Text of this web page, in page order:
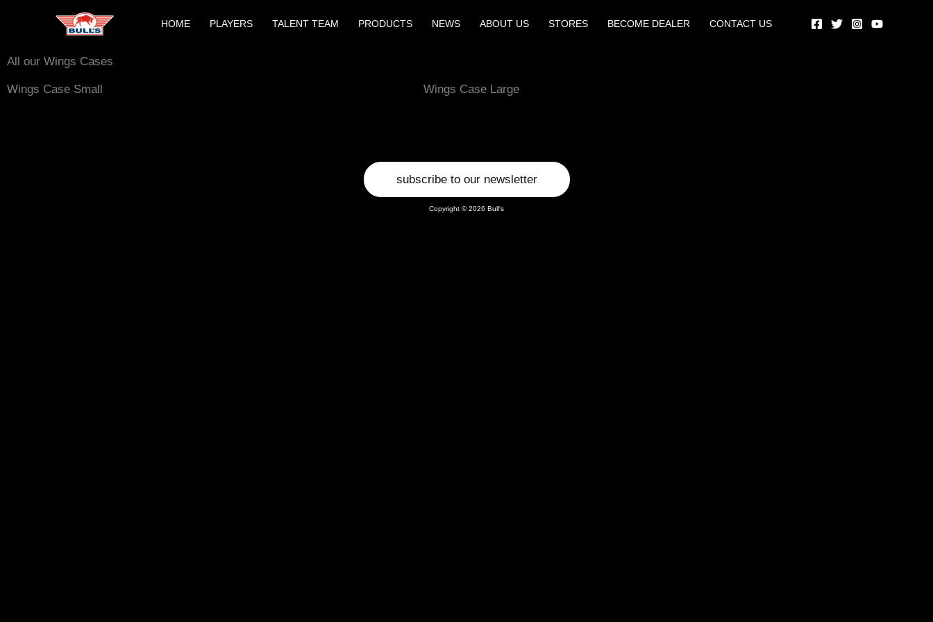
content
HOME PLAYERS TALENT TEAM PRODUCTS NEWS ABOUT US STORES BECOME DEALER CONTACT US
All our Wings Cases
Wings Case Small Wings Case Large
subscribe to our newsletter
Copyright © 2026 Bull's